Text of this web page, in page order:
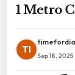
1 Metro
TI
Sep 18, 2025